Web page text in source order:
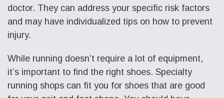
doctor. They can address your specific risk factors
and may have individualized tips on how to prevent
injury.
While running doesn’t require a lot of equipment,
it’s important to find the right shoes. Specialty
running shops can fit you for shoes that are good